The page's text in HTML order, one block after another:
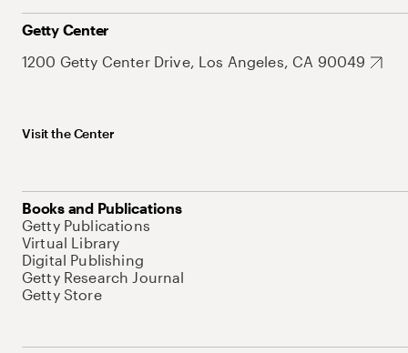
Getty Center
1200 Getty Center Drive, Los Angeles, CA 90049
Visit the Center
Books and Publications
Getty Publications
Virtual Library
Digital Publishing
Getty Research Journal
Getty Store